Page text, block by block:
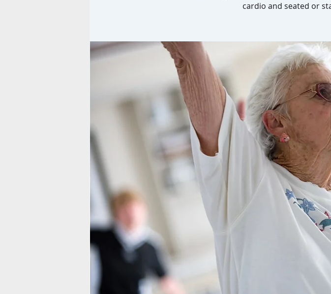
cardio and seated or